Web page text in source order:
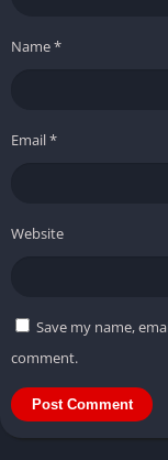
Name*
Email*
Website
Save my name,
comment.